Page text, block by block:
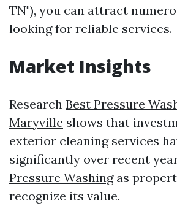
TN"), you can attract
looking for reliable services.
Market Insights
Research Best Pressure
Maryville shows that
exterior cleaning services
significantly over recent
Pressure Washingas
recognize its value.